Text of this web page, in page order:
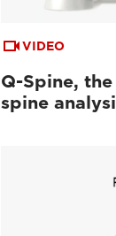
VIDEO
Q-Spine,
spine